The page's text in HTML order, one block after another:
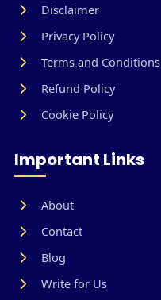
Disclaimer
Privacy Policy
Terms and Conditions
Refund Policy
Cookie Policy
Important Links
About
Contact
Blog
Write for Us